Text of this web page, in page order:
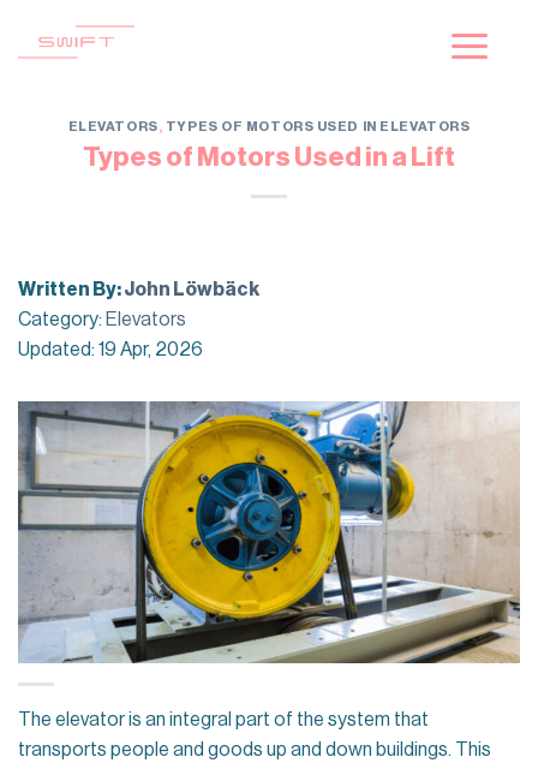
ELEVATORS, TYPES OF MOTORS USED IN ELEVATORS
Types of Motors Used in a Lift
Written By:John Löwbäck
Category: Elevators
Updated: 19 Apr, 2026
The elevator is an integral part of the system that
transports people and goods up and down buildings. This